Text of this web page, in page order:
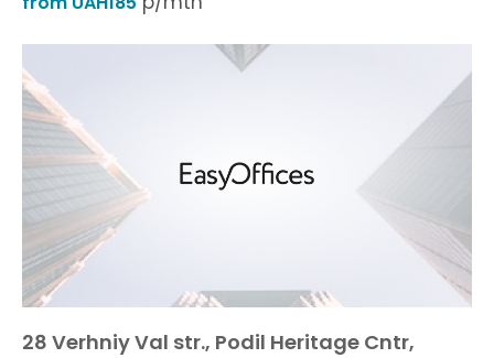
28 Verhniy Val str., Podil Heritage Cntr,